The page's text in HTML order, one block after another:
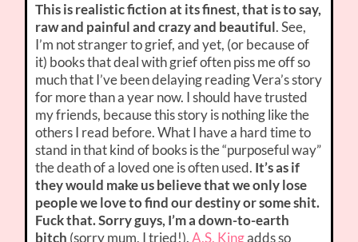
This is realistic fiction at its finest, that is to say,
raw and painful and crazy and beautiful. See,
I’m not stranger to grief, and yet, (or because of
it) books that deal with grief often piss me off so
much that I’ve been delaying reading Vera’s story
for more than a year now. I should have trusted
my friends, because this story is nothing like the
others I read before. What I have a hard time to
stand in that kind of books is the “purposeful way”
the death of a loved one is often used. It’s as if
they would make us believe that we only lose
people we love to find our destiny or some shit.
Fuck that. Sorry guys, I’m a down-to-earth
bitch (sorry mum, I tried!).A.S. Kingadds so